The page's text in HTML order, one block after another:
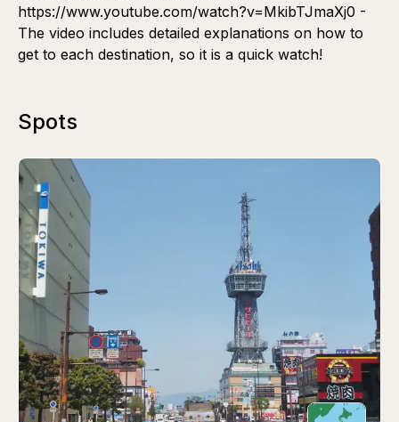
https://www.youtube.com/watch?v=MkibTJmaXj0 -
The video includes detailed explanations on how to
get to each destination, so it is a quick watch!
Spots